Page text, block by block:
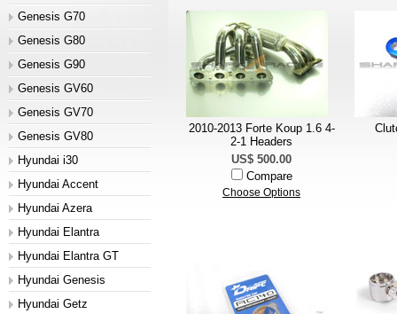
Genesis G70
Genesis G80
Genesis G90
Genesis GV60
Genesis GV70
Genesis GV80
Hyundai i30
Hyundai Accent
Hyundai Azera
Hyundai Elantra
Hyundai Elantra GT
Hyundai Genesis
Hyundai Getz
2010-2013 Forte Koup 1.6 4-
2-1 Headers
US$ 500.00
Compare
Choose Options